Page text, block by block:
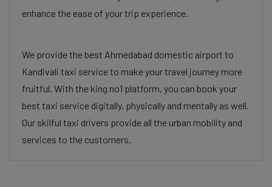
enhance the ease of your trip experience.
We provide the best Ahmedabad domestic airport to
Kandivali taxi service to make your travel journey more
fruitful. With the king no1 platform, you can book your
best taxi service digitally, physically and mentally as well.
Our skilful taxi drivers provide all the urban mobility and
services to the customers.